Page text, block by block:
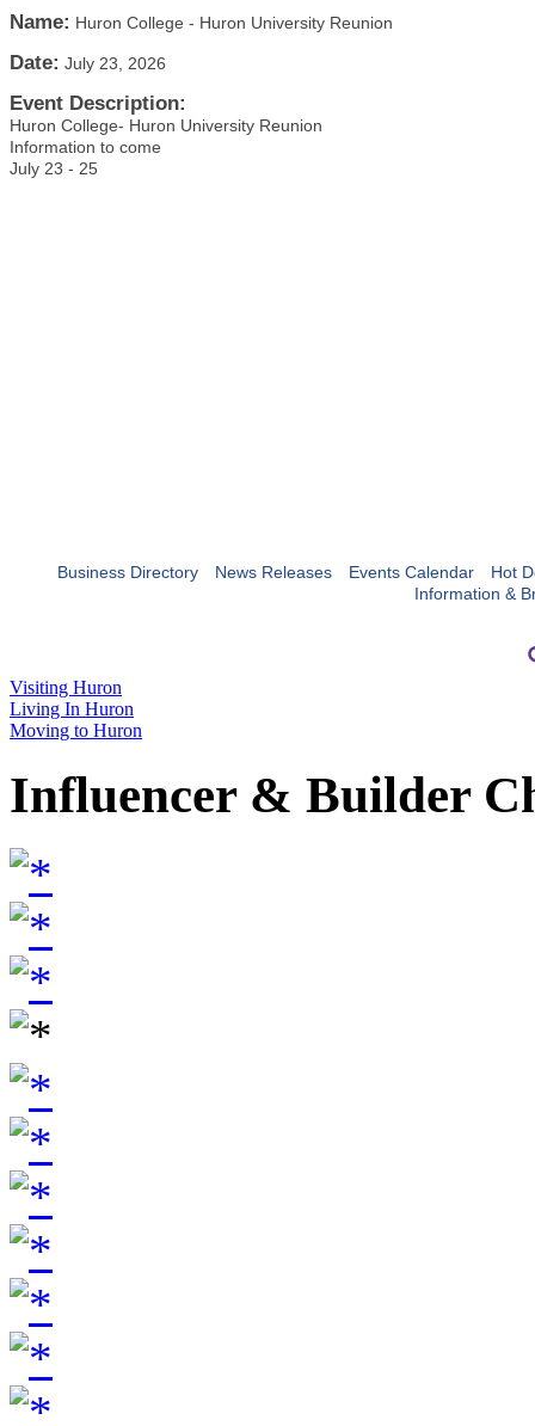
Name: Huron College - Huron University Reunion
Date: July 23, 2026
Event Description:
Huron College- Huron University Reunion
Information to come
July 23 - 25
Business Directory News Releases Events Calendar
Hot
Information &
Visiting Huron
Living In Huron
Moving to Huron
Influencer & Builder